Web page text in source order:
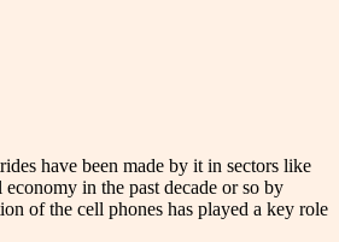
have been made by it in sectors like
in the past decade or so by
of the cell phones has played a key role